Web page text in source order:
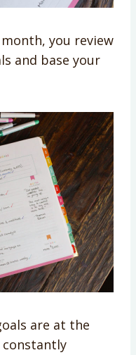
you review
and base your
are at the
constantly